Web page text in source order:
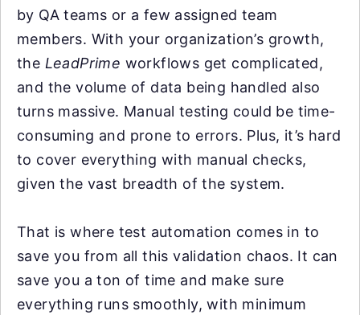
by QA teams or a few assigned team
members. With your organization’s growth,
the LeadPrime workflows get complicated,
and the volume of data being handled also
turns massive. Manual testing could be time-
consuming and prone to errors. Plus, it’s hard
to cover everything with manual checks,
given the vast breadth of the system.
That is where test automation comes in to
save you from all this validation chaos. It can
save you a ton of time and make sure
everything runs smoothly, with minimum